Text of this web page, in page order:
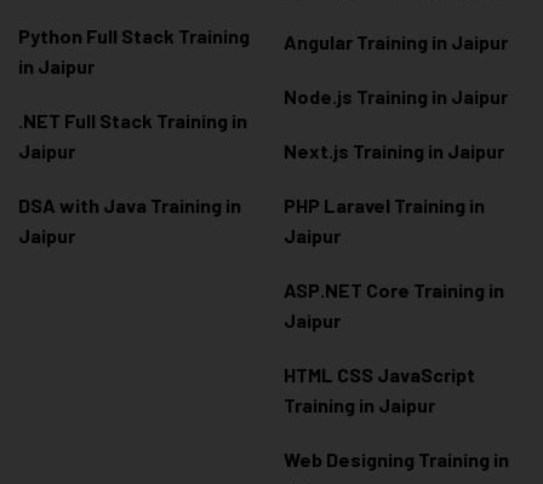
Python Full Stack Training
in Jaipur
.NET Full Stack Training in
Jaipur
DSA with Java Training in
Jaipur
Angular Training in Jaipur
Node.js Training in Jaipur
Next.js Training in Jaipur
PHP Laravel Training in
Jaipur
ASP.NET Core Training in
Jaipur
HTML CSS JavaScript
Training in Jaipur
Web Designing Training in